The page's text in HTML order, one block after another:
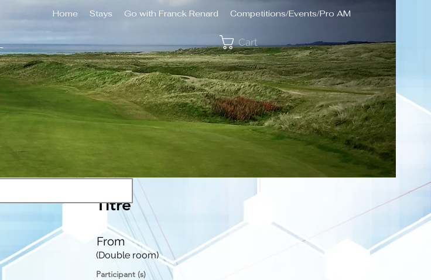
Home Stays Go with Franck Renard Competitions/Events/Pro AM
Cart
Titre
From
(Double room)
Participant (s)